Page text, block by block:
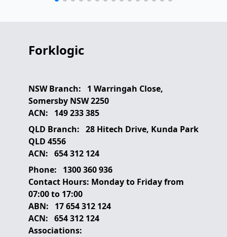
Forklogic
NSW Branch:
1 Warringah Close,
Somersby NSW 2250
ACN:
149 233 385
QLD Branch: 28 Hitech Drive, Kunda Park
QLD 4556
ACN: 654 312 124
Phone:
1300 360 936
Contact Hours: Monday to Friday from
07:00 to 17:00
ABN:
17 654 312 124
ACN: 654 312 124
Associations: